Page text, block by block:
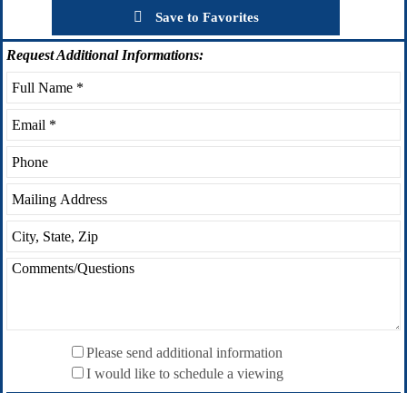
Save to Favorites
RequestAdditional Informations:
Please send additional information
I would like to schedule a viewing